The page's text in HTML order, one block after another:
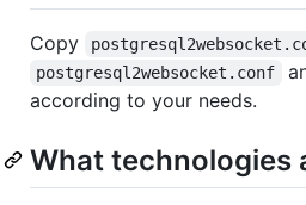
Copy
postgresql2websocket.conf
according to your needs.
What technologies